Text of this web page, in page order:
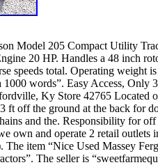
Model 205 Compact Utility
20 HP. Handles a 48 inch
speeds total. Operating
words”. Easy Access, Only
Ky Store 42765 Located
ft off the ground at the back for
and the. Responsibility for
own and operate 2 retail
item “Nice Used Massey
The seller is